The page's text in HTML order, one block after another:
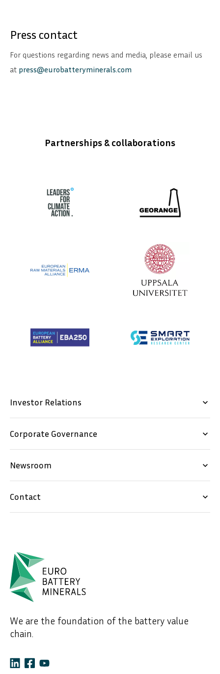
Press contact
For questions regarding news and media, please email us
at press@eurobatteryminerals.com
Partnerships & collaborations
Investor Relations keyboard_arrow_down
Corporate Governance keyboard_arrow_down
Newsroom keyboard_arrow_down
Contact keyboard_arrow_down
We are the foundation of the battery value
chain.